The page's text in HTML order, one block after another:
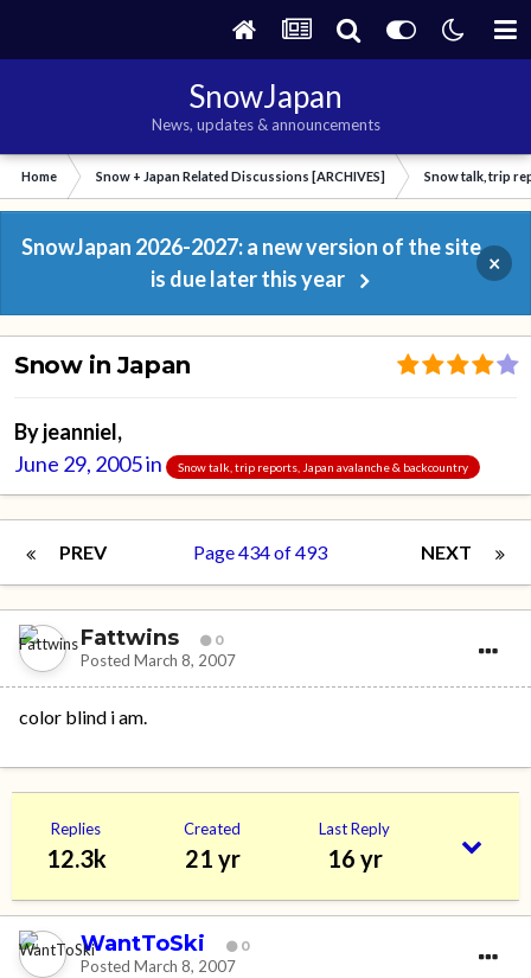
SnowJapan
News, updates & announcements
Home Snow + Japan Related Discussions [ARCHIVES] Snow talk, trip
SnowJapan 2026-2027: a new version of the site
is due later this year
×
Snow in Japan
Byjeanniel,
June 29, 2005in Snow talk, trip reports, Japan avalanche & backcountry
PREV NEXT
Page 434 of 493
Fattwins 0
Posted March 8, 2007
color blind i am.
Replies
12.3k
Created
21 yr
Last Reply
16 yr
WantToSki 0
Posted March 8, 2007